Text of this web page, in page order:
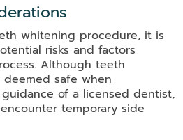
whitening procedure, it is
risks and factors
Although teeth
safe when
of a licensed dentist,
temporary side